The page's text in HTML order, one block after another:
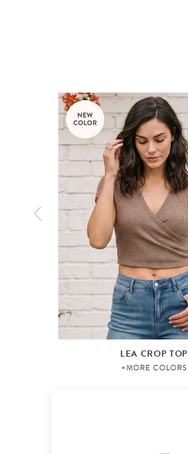
LEA CROP TOP
+MORE COLORS